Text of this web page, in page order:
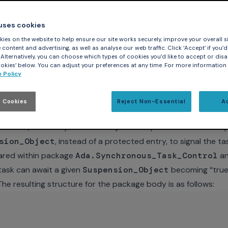
and explored the first of the two designs. The gist of it
in which a protected procedure implements the first-
handling outside of the interrupt context. We use serial
Transmitter) as the example. In both designs we
body of a package named
Message_Processor
first, in that a protected object encapsulates the
, instead of a protected entry, to signal the
within package Ada.Synchronous_Task_Control
can await a given Suspension_Object becoming
resulting structure for the package body is as follows:
cookies
on the website to help ensure our site works securely, improve your overall
and advertising, as well as analyse our web traffic. Click ‘Accept’ if
you can choose which types of cookies you’d like to accept or
below. You can adjust your preferences at any time. For more information
Policy
Cookies Reject Non-Essential